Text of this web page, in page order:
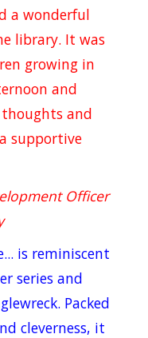
a wonderful
library. It was
growing in
and
and
supportive
Officer
is reminiscent
series and
Packed
cleverness, it